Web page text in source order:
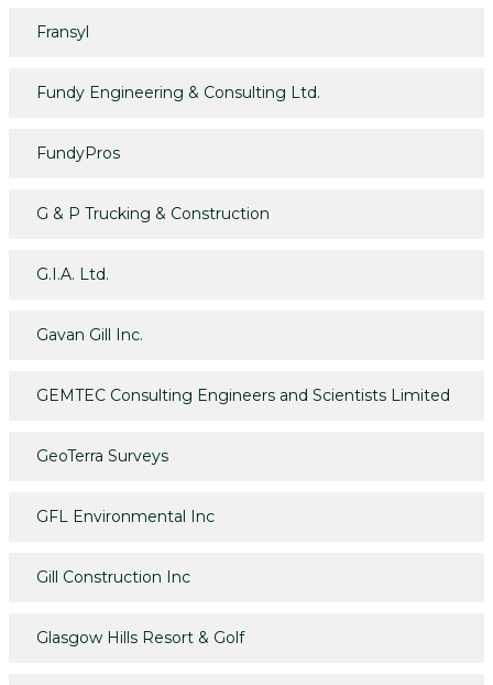
Fransyl
Fundy Engineering & Consulting Ltd.
FundyPros
G & P Trucking & Construction
G.I.A. Ltd.
Gavan Gill Inc.
GEMTEC Consulting Engineers and Scientists Limited
GeoTerra Surveys
GFL Environmental Inc
Gill Construction Inc
Glasgow Hills Resort & Golf